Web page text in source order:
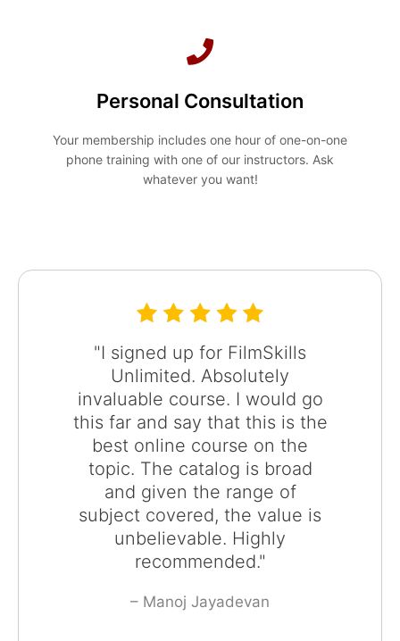
Personal Consultation
Your membership includes one hour of one-on-one
phone training with one of our instructors. Ask
whatever you want!
"I signed up for FilmSkills
Unlimited. Absolutely
invaluable course. I would go
this far and say that this is the
best online course on the
topic. The catalog is broad
and given the range of
subject covered, the value is
unbelievable. Highly
recommended."
– Manoj Jayadevan